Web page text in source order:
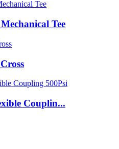
Tee
Couplin...